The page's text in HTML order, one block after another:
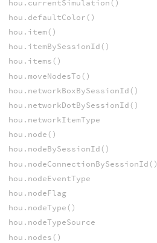
hou.currentSimulation()
hou.defaultColor()
hou.item()
hou.itemBySessionId()
hou.items()
hou.moveNodesTo()
hou.networkBoxBySessionId()
hou.networkDotBySessionId()
hou.networkItemType
hou.node()
hou.nodeBySessionId()
hou.nodeConnectionBySessionId()
hou.nodeEventType
hou.nodeFlag
hou.nodeType()
hou.nodeTypeSource
hou.nodes()